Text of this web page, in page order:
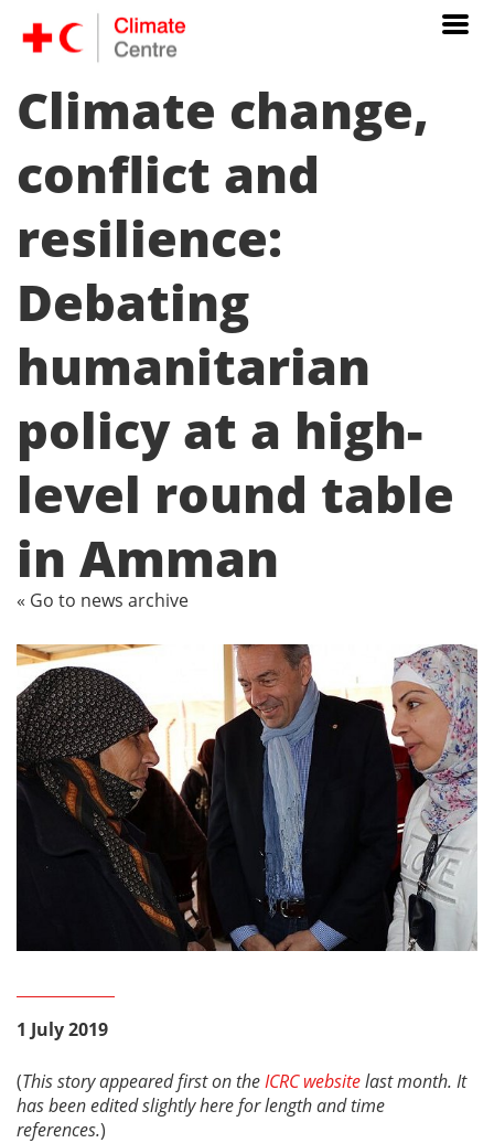
Climate change,
conflict and
resilience:
Debating
humanitarian
policy at a high-
level round table
in Amman
« Go to news archive
1 July 2019
(This story appeared first on theICRC websitelast month. It
has been edited slightly here for length and time
references.)